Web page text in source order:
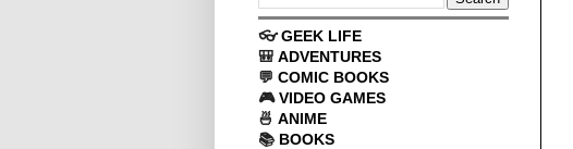
👓GEEK LIFE
🎒 ADVENTURES
💬 COMIC BOOKS
🎮VIDEO GAMES
🍜 ANIME
📚 BOOKS